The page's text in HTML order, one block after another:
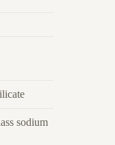
sodium